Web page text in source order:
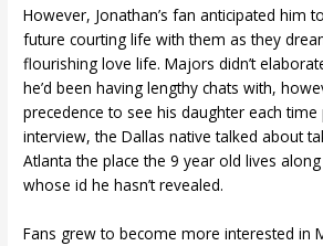
However, Jonathan’s fan anticipated him
future courting life with them as they
flourishing love life. Majors didn’t
he’d been having lengthy chats with,
precedence to see his daughter each
interview, the Dallas native talked about
Atlanta the place the 9 year old lives
whose id he hasn’t revealed.
Fans grew to become more interested in